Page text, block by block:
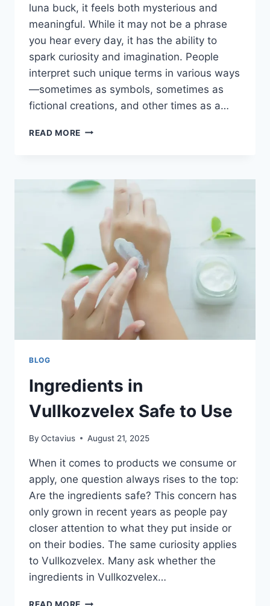
luna buck, it feels both mysterious and
meaningful. While it may not be a phrase
you hear every day, it has the ability to
spark curiosity and imagination. People
interpret such unique terms in various ways
—sometimes as symbols, sometimes as
fictional creations, and other times as a…
READ MORE THE
OF
AZURE
BUCK
BLOG
Ingredients in
Vullkozvelex Safe to Use
By Octavius August 21, 2025
When it comes to products we consume or
apply, one question always rises to the top:
Are the ingredients safe? This concern has
only grown in recent years as people pay
closer attention to what they put inside or
on their bodies. The same curiosity applies
to Vullkozvelex. Many ask whether the
ingredients in Vullkozvelex…
INGREDIENTS